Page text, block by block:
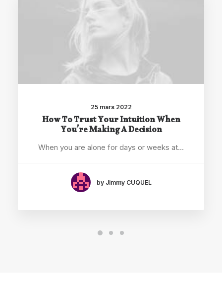
25 mars 2022
How To Trust Your Intuition When
You’re Making A Decision
When you are alone for days or weeks at…
by Jimmy CUQUEL